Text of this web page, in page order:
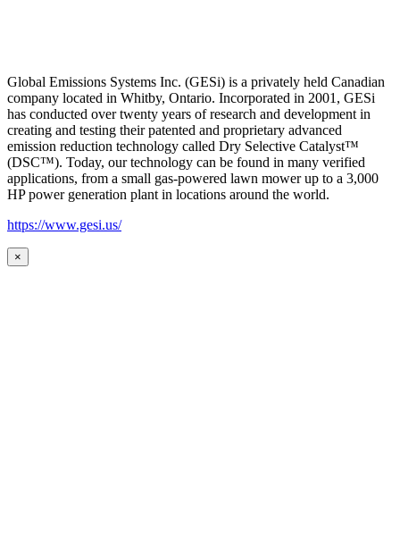
Global Emissions Systems Inc. (GESi) is a privately held Canadian
company located in Whitby, Ontario. Incorporated in 2001, GESi
has conducted over twenty years of research and development in
creating and testing their patented and proprietary advanced
emission reduction technology called Dry Selective Catalyst™
(DSC™). Today, our technology can be found in many verified
applications, from a small gas-powered lawn mower up to a 3,000
HP power generation plant in locations around the world.
https://www.gesi.us/
×